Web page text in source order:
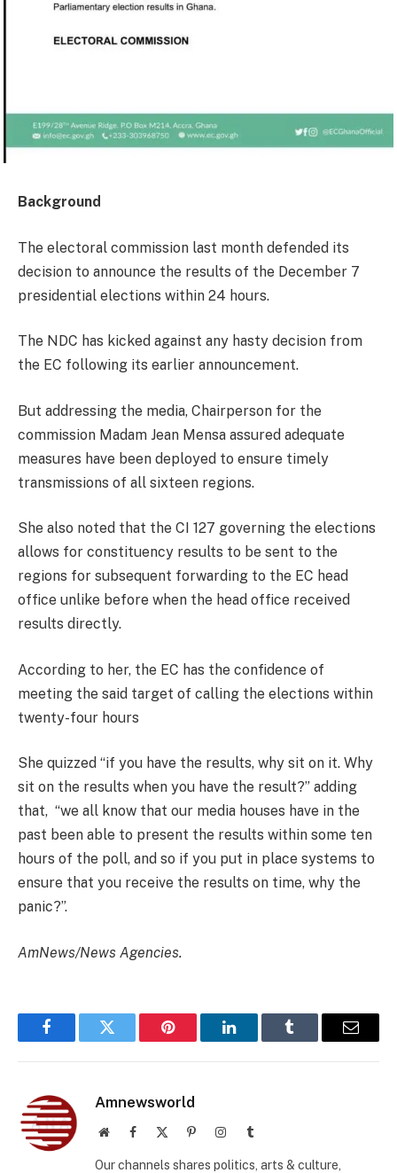
Background
The electoral commission last month defended its
decision to announce the results of the December 7
presidential elections within 24 hours.
The NDC has kicked against any hasty decision from
the EC following its earlier announcement.
But addressing the media, Chairperson for the
commission Madam Jean Mensa assured adequate
measures have been deployed to ensure timely
transmissions of all sixteen regions.
She also noted that the CI 127 governing the elections
allows for constituency results to be sent to the
regions for subsequent forwarding to the EC head
office unlike before when the head office received
results directly.
According to her, the EC has the confidence of
meeting the said target of calling the elections within
twenty-four hours
She quizzed “if you have the results, why sit on it. Why
sit on the results when you have the result?” adding
that, “we all know that our media houses have in the
past been able to present the results within some ten
hours of the poll, and so if you put in place systems to
ensure that you receive the results on time, why the
panic?”.
AmNews/News Agencies.
FacebookTwitter Pinterest LinkedInTumblr Email
Amnewsworld
WebsiteFacebook PinterestInstagramTumblr
Our channels shares politics, arts & culture,